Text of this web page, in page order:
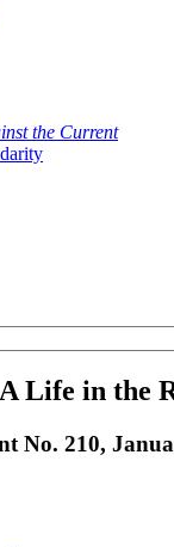
the Current
Life in the
No. 210,